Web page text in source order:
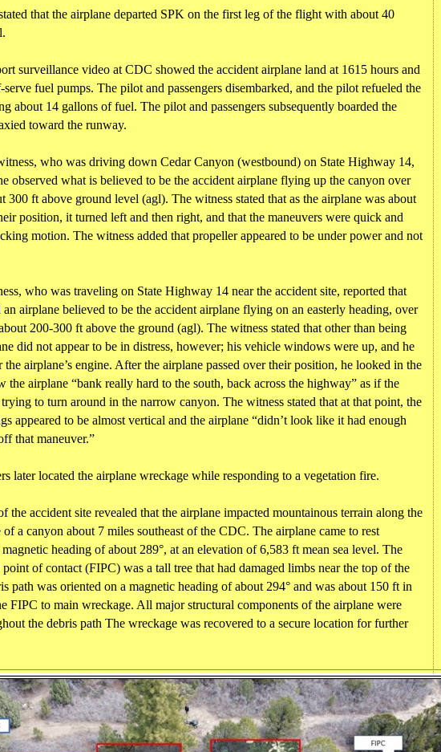
that the airplane departed SPK on the first leg of the flight with about 40
surveillance video at CDC showed the accident airplane land at 1615 hours and
fuel pumps. The pilot and passengers disembarked, and the pilot refueled the
about 14 gallons of fuel. The pilot and passengers subsequently boarded the
toward the runway.
who was driving down Cedar Canyon (westbound) on State Highway 14,
observed what is believed to be the accident airplane flying up the canyon over
300 ft above ground level (agl). The witness stated that as the airplane was about
position, it turned left and then right, and that the maneuvers were quick and
motion. The witness added that propeller appeared to be under power and not
who was traveling on State Highway 14 near the accident site, reported that
an airplane believed to be the accident airplane flying on an easterly heading, over
200-300 ft above the ground (agl). The witness stated that other than being
did not appear to be in distress, however; his vehicle windows were up, and he
the airplane’s engine. After the airplane passed over their position, he looked in the
the airplane “bank really hard to the south, back across the highway” as if the
to turn around in the narrow canyon. The witness stated that at that point, the
appeared to be almost vertical and the airplane “didn’t look like it had enough
that maneuver.”
later located the airplane wreckage while responding to a vegetation fire.
the accident site revealed that the airplane impacted mountainous terrain along the
of a canyon about 7 miles southeast of the CDC. The airplane came to rest
heading of about 289°, at an elevation of 6,583 ft mean sea level. The
of contact (FIPC) was a tall tree that had damaged limbs near the top of the
path was oriented on a magnetic heading of about 294° and was about 150 ft in
FIPC to main wreckage. All major structural components of the airplane were
the debris path The wreckage was recovered to a secure location for further